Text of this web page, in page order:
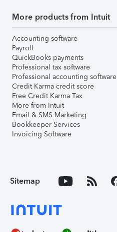
More products from Intuit
Accounting software
Payroll
QuickBooks payments
Professional tax software
Professional accounting software
Credit Karma credit score
Free Credit Karma Tax
More from Intuit
Email & SMS Marketing
Bookkeeper Services
Invoicing Software
Sitemap